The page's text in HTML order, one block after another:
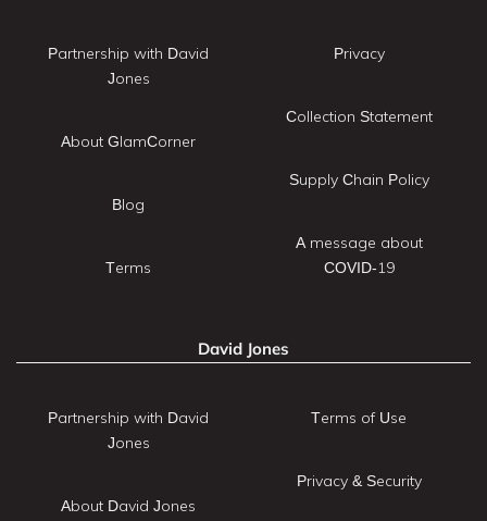
Partnership with David
Jones
About GlamCorner
Blog
Terms
Privacy
Collection Statement
Supply Chain Policy
A message about
COVID-19
David Jones
Partnership with David
Jones
About David Jones
Terms of Use
Privacy & Security